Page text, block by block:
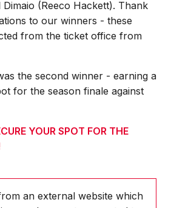
(Reeco Hackett). Thank
to our winners - these
from the ticket office from
the second winner - earning a
for the season finale against
YOUR SPOT FOR THE
an external website which